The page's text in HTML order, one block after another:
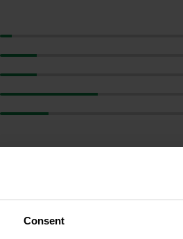
Consent
use of filters on the reviews